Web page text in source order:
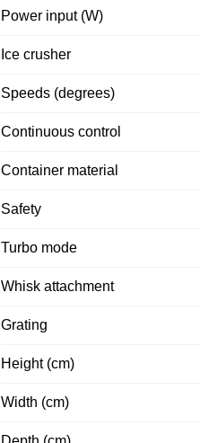
Power input (W)
Ice crusher
Speeds (degrees)
Continuous control
Container material
Safety
Turbo mode
Whisk attachment
Grating
Height (cm)
Width (cm)